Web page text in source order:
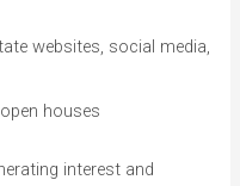
websites, social media,
houses
interest and